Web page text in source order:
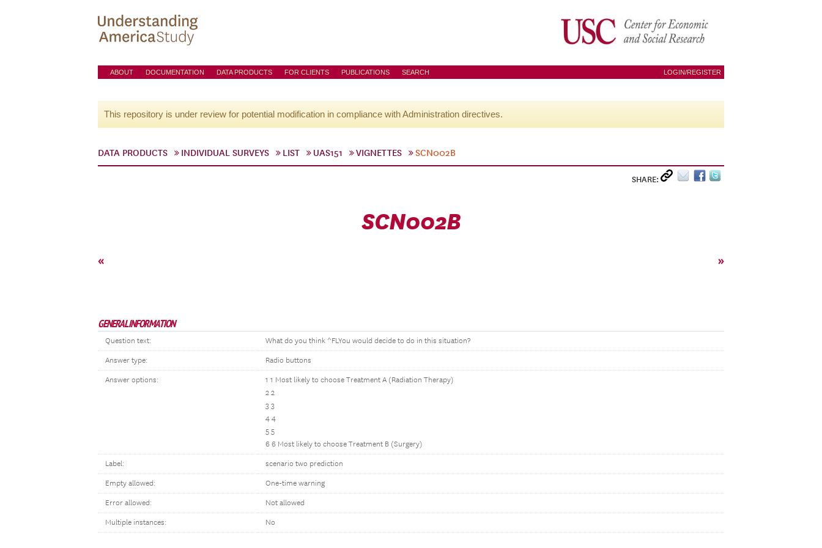
ABOUT DOCUMENTATION DATA PRODUCTS FOR CLIENTS PUBLICATIONS SEARCH LOGIN/REGISTER
This repository is under review for potential modification in compliance with Administration directives.
DATA PRODUCTS INDIVIDUAL SURVEYS LIST UAS151 VIGNETTES SCN002B
SHARE:
SCN002B
« »
GENERAL INFORMATION
Question text: What do you think ^FLYou would decide to do in this situation?
Answer type: Radio buttons
Answer options:
1 1 Most likely to choose Treatment A (Radiation Therapy)
2 2
3 3
4 4
5 5
6 6 Most likely to choose Treatment B (Surgery)
Label: scenario two prediction
Empty allowed: One-time warning
Error allowed: Not allowed
Multiple instances: No